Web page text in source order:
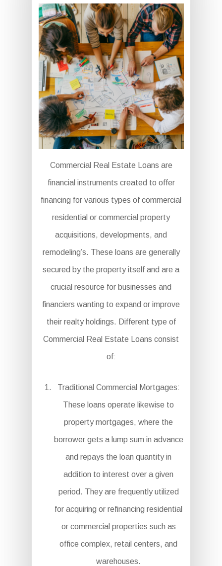
Commercial Real Estate Loans are
financial instruments created to offer
financing for various types of commercial
residential or commercial property
acquisitions, developments, and
remodeling’s. These loans are generally
secured by the property itself and are a
crucial resource for businesses and
financiers wanting to expand or improve
their realty holdings. Different type of
Commercial Real Estate Loans consist
of:
Traditional Commercial Mortgages:
These loans operate likewise to
property mortgages, where the
borrower gets a lump sum in advance
and repays the loan quantity in
addition to interest over a given
period. They are frequently utilized
for acquiring or refinancing residential
or commercial properties such as
office complex, retail centers, and
warehouses.